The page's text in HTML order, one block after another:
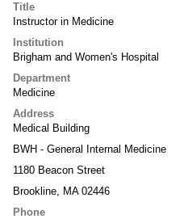
Title
Instructor in Medicine
Institution
Brigham and Women's Hospital
Department
Medicine
Address
Medical Building
BWH - General Internal Medicine
1180 Beacon Street
Brookline, MA 02446
Phone